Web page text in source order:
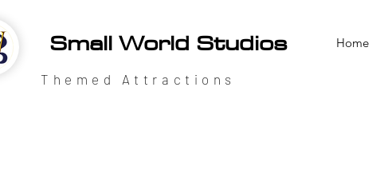
Small World Studios Home
Themed Attractions